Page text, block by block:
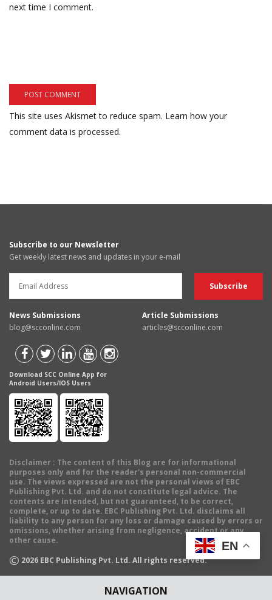
NAVIGATION
next time I comment.
This site uses Akismet to reduce spam. Learn how your
comment data is processed.
Subscribe to our Newsletter
Get weekly latest news and updates in your e-mail
News Submissions
blog@scconline.com
Article Submissions
articles@scconline.com
Download SCC Online App for
Android Users/IOS Users
Disclaimer : The content of this Blog are for informational
purposes only and for the reader's personal non-commercial
use. The views expressed are not the personal views of EBC
Publishing Pvt. Ltd. and do not constitute legal advice. The
contents are intended, but not guaranteed, to be correct,
complete, or up to date. EBC Publishing Pvt. Ltd. disclaims all
liability to any person for any loss or damage caused by errors or
omissions, whether arising from negligence, accident or any
other cause.
© 2026 EBC Publishing Pvt. Ltd. All rights reserved.
EN